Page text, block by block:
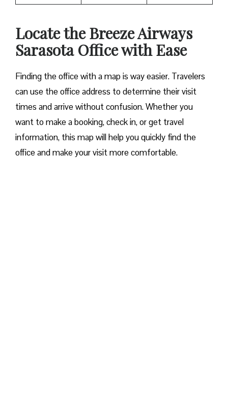
Locate the Breeze Airways
Sarasota Office with Ease‌‍​‍‌​‍​‌‍​‍‌
Finding the office with a map is way easier. Travelers
can use the office address to determine their visit
times and arrive without confusion. Whether you
want to make a booking, check in, or get travel
information, this map will help you quickly find the
office and make your visit more comfortable. ​‍​